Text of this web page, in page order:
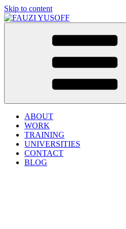
Skip to content
FAUZI YUSOFF
ABOUT
WORK
TRAINING
UNIVERSITIES
CONTACT
BLOG